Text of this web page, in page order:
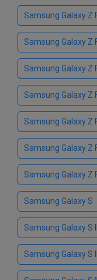
Samsung Galaxy Z
Samsung Galaxy Z
Samsung Galaxy Z
Samsung Galaxy Z
Samsung Galaxy Z
Samsung Galaxy Z
Samsung Galaxy Z
Samsung Galaxy S
Samsung Galaxy S II
Samsung Galaxy S